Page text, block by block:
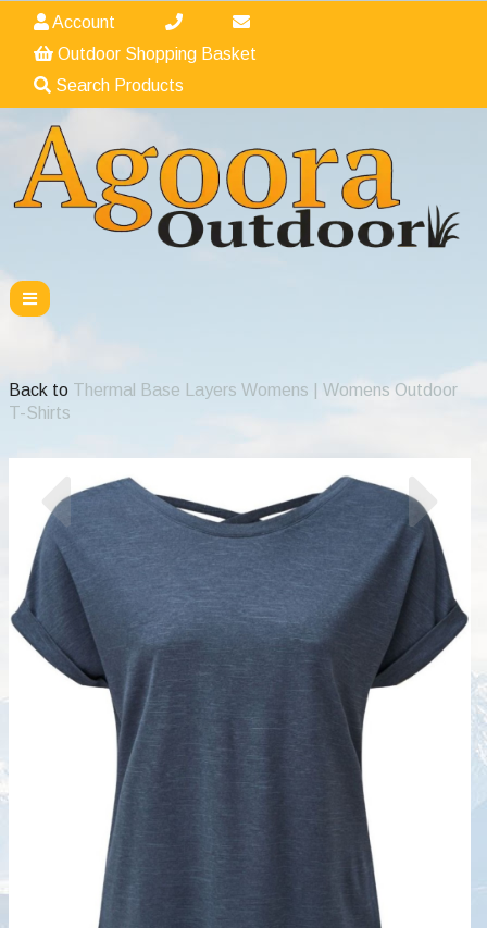
Account
Outdoor Shopping Basket
Search Products
Back to Thermal Base Layers Womens | Womens Outdoor
T-Shirts
Previous